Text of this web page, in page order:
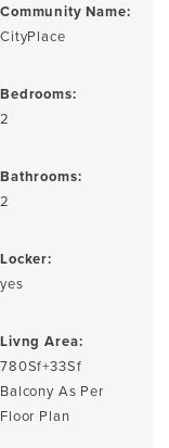
Community Name:
CityPlace
Bedrooms:
2
Bathrooms:
2
Locker:
yes
Livng Area:
780Sf+33Sf
Balcony As Per
Floor Plan